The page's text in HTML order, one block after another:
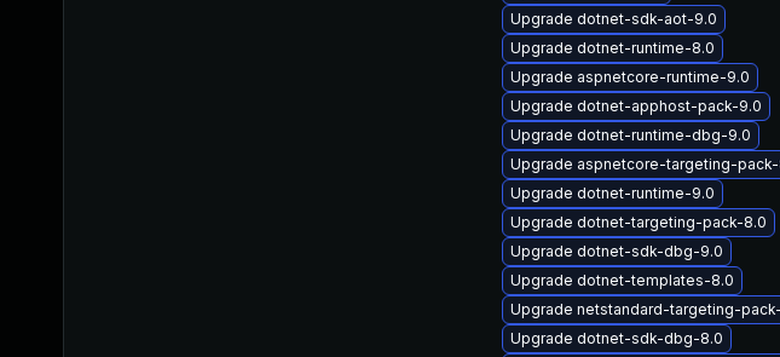
Upgrade dotnet-sdk-aot-9.0
Upgrade dotnet-runtime-8.0
Upgrade aspnetcore-runtime-9.0
Upgrade dotnet-apphost-pack-9.0
Upgrade dotnet-runtime-dbg-9.0
Upgrade aspnetcore-targeting-
Upgrade dotnet-runtime-9.0
Upgrade dotnet-targeting-pack-8.0
Upgrade dotnet-sdk-dbg-9.0
Upgrade dotnet-templates-8.0
Upgrade netstandard-targeting-pack-
Upgrade dotnet-sdk-dbg-8.0